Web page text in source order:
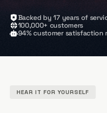
Backed by 17 years of
100,000+ customers
94% customer satisfaction
HEAR IT FOR YOURSELF